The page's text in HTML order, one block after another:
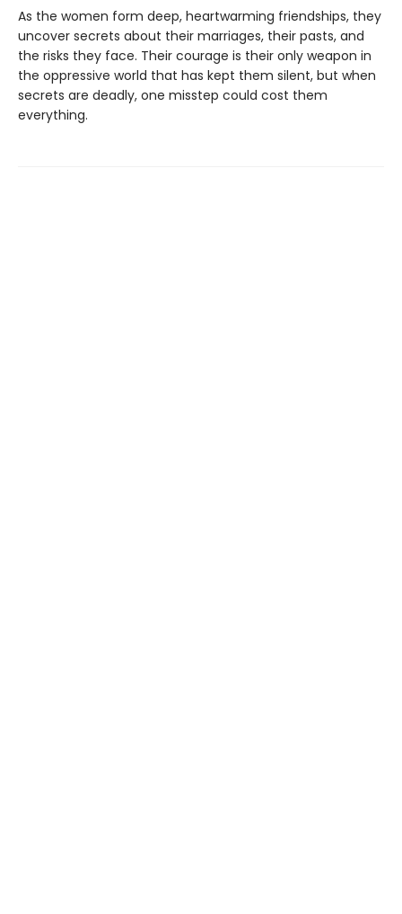
As the women form deep, heartwarming friendships, they
uncover secrets about their marriages, their pasts, and
the risks they face. Their courage is their only weapon in
the oppressive world that has kept them silent, but when
secrets are deadly, one misstep could cost them
everything.